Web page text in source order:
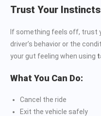
Trust Your Instincts
If something feels off, trust
driver’s behavior or the
your gut feeling when using
What You Can Do:
Cancel the ride
Exit the vehicle safely